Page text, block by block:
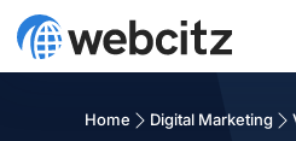
Home Digital Marketing